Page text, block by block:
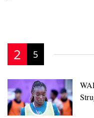
2 5